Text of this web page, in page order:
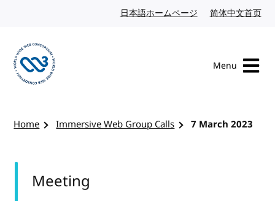
日本語ホームページ Japanese website
简体中文首页
Menu
Home Immersive Web Group Calls 7 March 2023
Meeting